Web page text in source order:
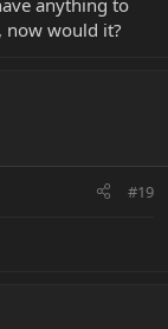
anything to
now would it?
#19